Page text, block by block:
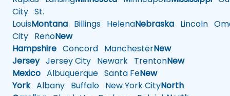
City St.
LouisMontana Billings HelenaNebraska Lincoln
City RenoNew
Hampshire Concord ManchesterNew
JerseyJersey City Newark TrentonNew
Mexico Albuquerque Santa FeNew
YorkAlbany Buffalo New York CityNorth